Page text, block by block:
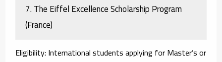
7.The Eiffel Excellence Scholarship Program
(France)
Eligibility: International students applying for Master’s or